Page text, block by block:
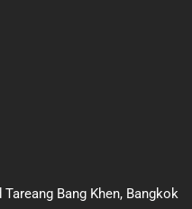
Bang Khen, Bangkok